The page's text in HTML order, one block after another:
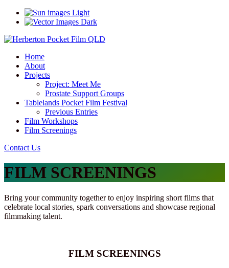
Light
Dark
Home
About
Projects
Project: Meet Me
Prostate Support Groups
Tablelands Pocket Film Festival
Previous Entries
Film Workshops
Film Screenings
Contact Us
FILM SCREENINGS
Bring your community together to enjoy inspiring short films that
celebrate local stories, spark conversations and showcase regional
filmmaking talent.
FILM SCREENINGS